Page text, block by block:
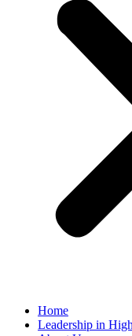
Home
Leadership in